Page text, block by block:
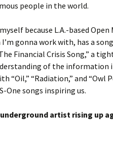
people in the world.
because L.A.-based
gonna work with, has a
Financial Crisis Song,” a
of the information
“Oil,” “Radiation,” and “Owl
One songs inspiring us.
artist rising up